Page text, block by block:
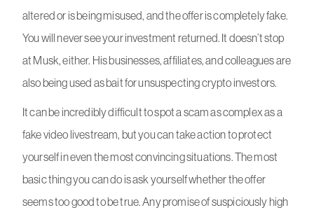
altered or is being misused, and the offer is completely fake.
You will never see your investment returned. It doesn’t stop
at Musk, either. His businesses, affiliates, and colleagues are
also being used as bait for unsuspecting crypto investors.
It can be incredibly difficult to spot a scam as complex as a
fake video livestream, but you can take action to protect
yourself in even the most convincing situations. The most
basic thing you can do is ask yourself whether the offer
seems too good to be true. Any promise of suspiciously high